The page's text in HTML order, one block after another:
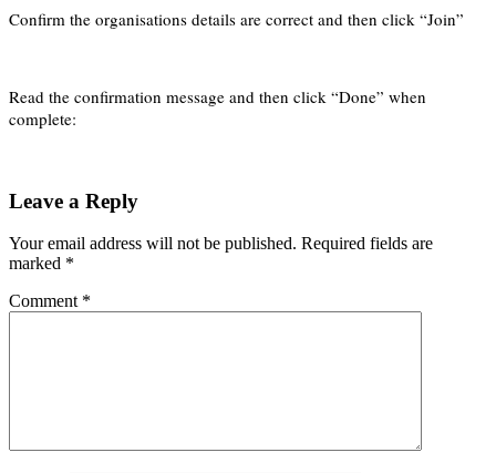
Confirm the organisations details are correct and then click “Join”
Read the confirmation message and then click “Done” when
complete:
Leave a Reply
Your email address will not be published. Required fields are
marked *
Comment *